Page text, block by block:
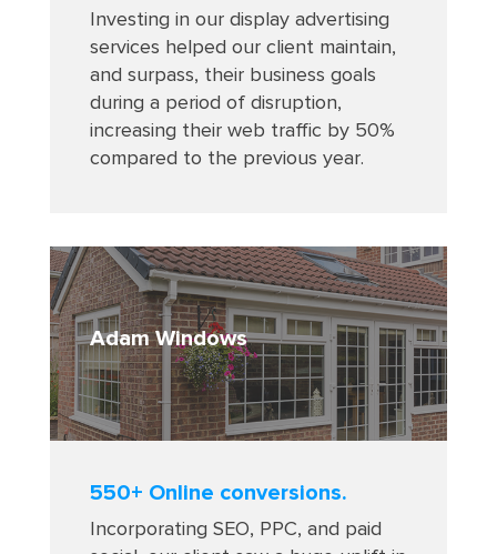
Investing in our display advertising
services helped our client maintain,
and surpass, their business goals
during a period of disruption,
increasing their web traffic by 50%
compared to the previous year.
Adam Windows
550+ Online conversions.
Incorporating SEO, PPC, and paid